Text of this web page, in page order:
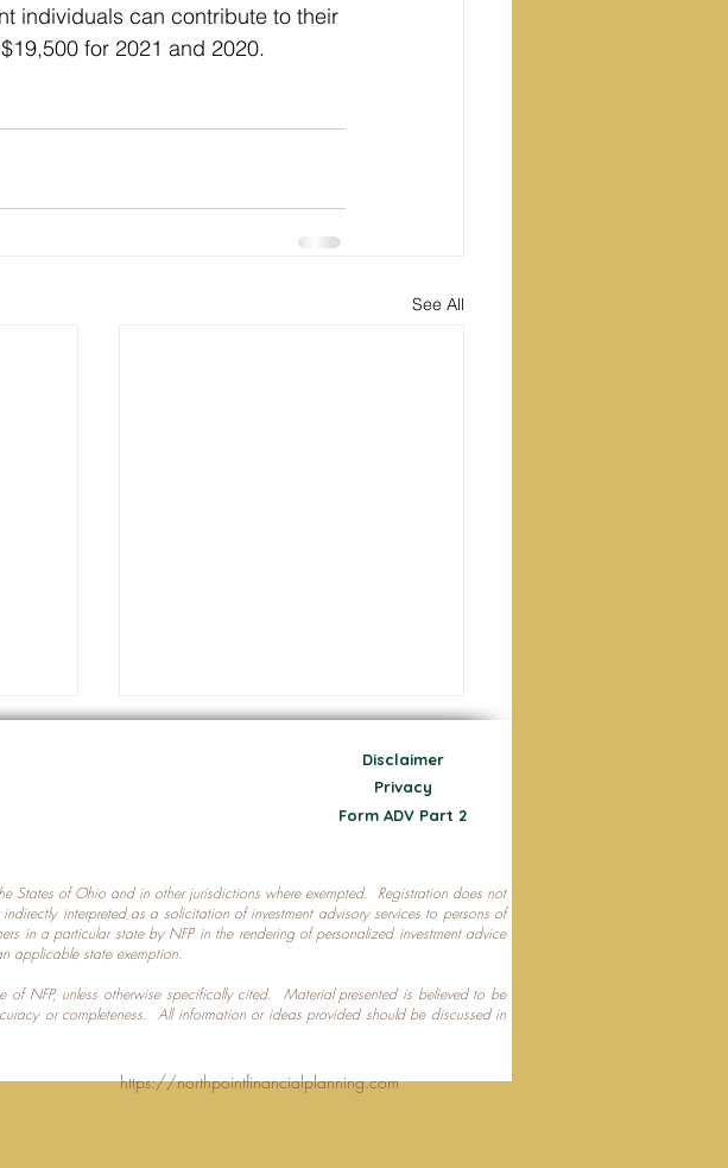
individuals can contribute to their
for 2021 and 2020.
See All
Protecting Your Nest Egg
Disclaimer
Privacy
Form ADV Part 2
States of Ohio and in other jurisdictions where exempted. Registration does not
interpreted as a solicitation of investment advisory services to persons of
in a particular state by NFP in the rendering of personalized investment advice
applicable state exemption.
NFP, unless otherwise specifically cited. Material presented is believed to be
or completeness. All information or ideas provided should be discussed in
https://northpointfinancialplanning.com